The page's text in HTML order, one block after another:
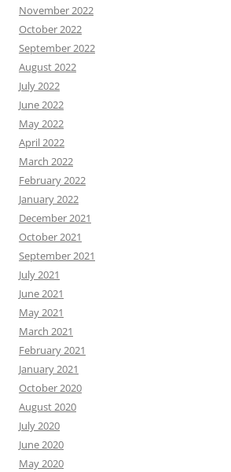
November 2022
October 2022
September 2022
August 2022
July 2022
June 2022
May 2022
April 2022
March 2022
February 2022
January 2022
December 2021
October 2021
September 2021
July 2021
June 2021
May 2021
March 2021
February 2021
January 2021
October 2020
August 2020
July 2020
June 2020
May 2020